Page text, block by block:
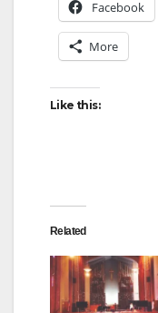
Facebook
More
Like this:
Related